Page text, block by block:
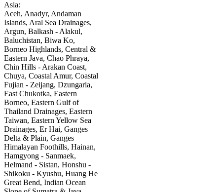
Asia:
Aceh, Anadyr, Andaman
Islands, Aral Sea Drainages,
Argun, Balkash - Alakul,
Baluchistan, Biwa Ko,
Borneo Highlands, Central &
Eastern Java, Chao Phraya,
Chin Hills - Arakan Coast,
Chuya, Coastal Amur, Coastal
Fujian - Zeijang, Dzungaria,
East Chukotka, Eastern
Borneo, Eastern Gulf of
Thailand Drainages, Eastern
Taiwan, Eastern Yellow Sea
Drainages, Er Hai, Ganges
Delta & Plain, Ganges
Himalayan Foothills, Hainan,
Hamgyong - Sanmaek,
Helmand - Sistan, Honshu -
Shikoku - Kyushu, Huang He
Great Bend, Indian Ocean